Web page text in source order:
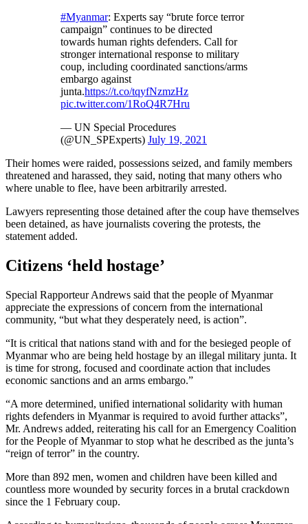
#Myanmar: Experts say “brute force terror
campaign” continues to be directed
towards human rights defenders. Call for
stronger international response to military
coup, including coordinated sanctions/arms
embargo against
junta.https://t.co/tqyfNzmzHz
pic.twitter.com/1RoQ4R7Hru
— UN Special Procedures
(@UN_SPExperts) July 19, 2021
Their homes were raided, possessions seized, and family members
threatened and harassed, they said, noting that many others who
where unable to flee, have been arbitrarily arrested.
Lawyers representing those detained after the coup have themselves
been detained, as have journalists covering the protests, the
statement added.
Citizens ‘held hostage’
Special Rapporteur Andrews said that the people of Myanmar
appreciate the expressions of concern from the international
community, “but what they desperately need, is action”.
“It is critical that nations stand with and for the besieged people of
Myanmar who are being held hostage by an illegal military junta. It
is time for strong, focused and coordinate action that includes
economic sanctions and an arms embargo.”
“A more determined, unified international solidarity with human
rights defenders in Myanmar is required to avoid further attacks”,
Mr. Andrews added, reiterating his call for an Emergency Coalition
for the People of Myanmar to stop what he described as the junta’s
“reign of terror” in the country.
More than 892 men, women and children have been killed and
countless more wounded by security forces in a brutal crackdown
since the 1 February coup.